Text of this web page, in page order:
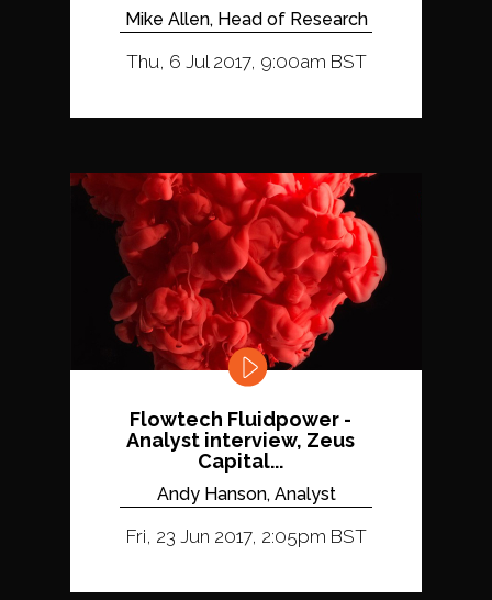
Mike Allen, Head of Research
Thu, 6 Jul 2017, 9:00am BST
Flowtech Fluidpower -
Analyst interview, Zeus
Capital...
Andy Hanson, Analyst
Fri, 23 Jun 2017, 2:05pm BST